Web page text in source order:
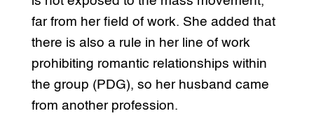
far from her field of work. She added that
there is also a rule in her line of work
prohibiting romantic relationships within
the group (PDG), so her husband came
from another profession.